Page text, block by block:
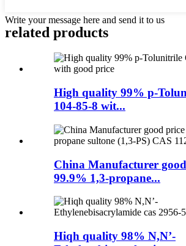
Write your message here and send it to us
related products
High quality 99% p-
104-85-8 wit...
China Manufacturer
99.9% 1,3-propane...
Hiqh quality 98% N,N’-